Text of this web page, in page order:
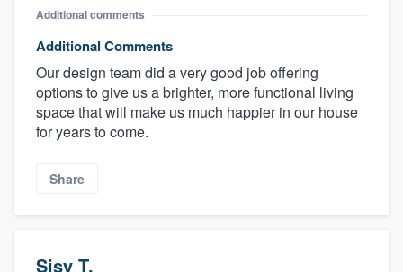
Additional comments
Additional Comments
Our design team did a very good job offering
options to give us a brighter, more functional living
space that will make us much happier in our house
for years to come.
Share
Sisy T.